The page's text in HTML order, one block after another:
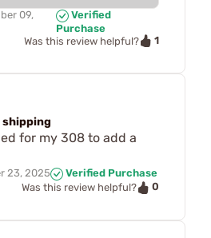
09,
Verified
Purchase
Was this review helpful?
1
shipping
for my 308 to add a
23, 2025
Verified Purchase
Was this review helpful?
0